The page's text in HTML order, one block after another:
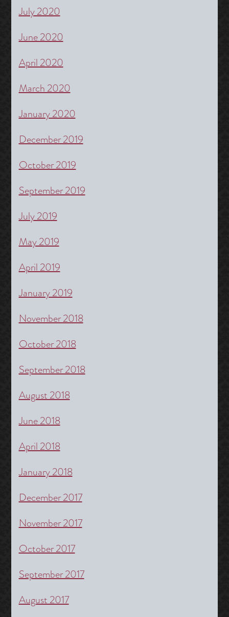
July 2020
June 2020
April 2020
March 2020
January 2020
December 2019
October 2019
September 2019
July 2019
May 2019
April 2019
January 2019
November 2018
October 2018
September 2018
August 2018
June 2018
April 2018
January 2018
December 2017
November 2017
October 2017
September 2017
August 2017